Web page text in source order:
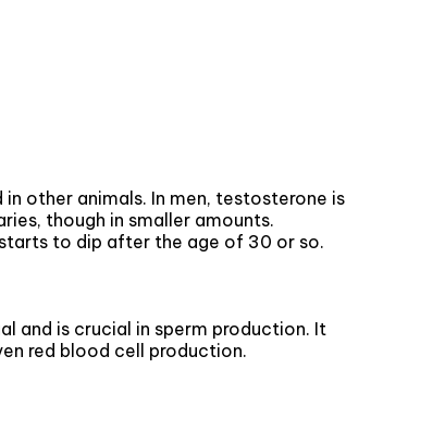
other animals. In men, testosterone is
though in smaller amounts.
to dip after the age of 30 or so.
and is crucial in sperm production. It
red blood cell production.